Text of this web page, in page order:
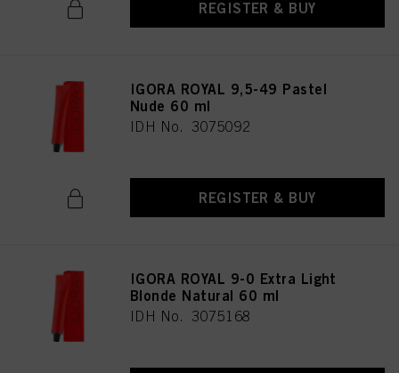
REGISTER & BUY
IGORA ROYAL 9,5-49 Pastel
Nude 60 ml
IDH No. 3075092
REGISTER & BUY
IGORA ROYAL 9-0 Extra Light
Blonde Natural 60 ml
IDH No. 3075168